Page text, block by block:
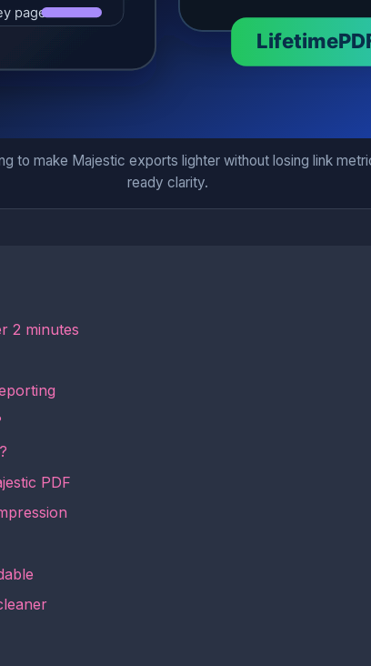
to make Majestic exports lighter without losing link
ready clarity.
2 minutes
PDF